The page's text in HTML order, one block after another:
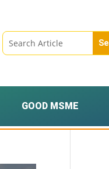
GOOD MSME